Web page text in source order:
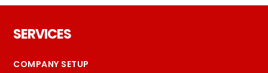
SERVICES
COMPANY SETUP